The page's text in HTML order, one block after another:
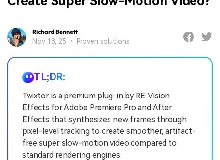
Richard Bennett
Nov 18, 25 • Proven solutions
TL;DR:
Twixtor is a premium plug-in by RE: Vision
Effects for Adobe Premiere Pro and After
Effects that synthesizes new frames through
pixel-level tracking to create smoother, artifact-
free super slow-motion video compared to
standard rendering engines.